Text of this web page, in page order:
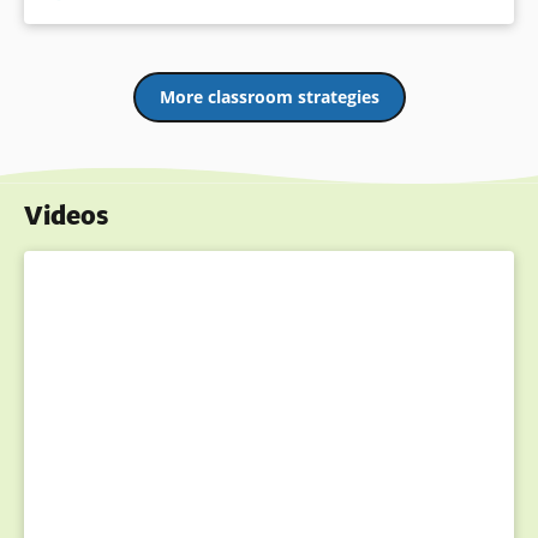
More classroom strategies
Videos